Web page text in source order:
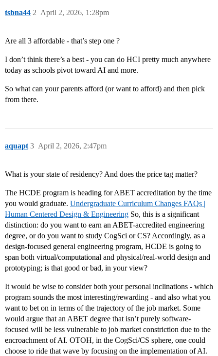
tsbna44 April 2, 2026, 1:28pm
2
Are all 3 affordable - that’s step one ?
I don’t think there’s a best - you can do HCI pretty much anywhere
today as schools pivot toward AI and more.
So what can your parents afford (or want to afford) and then pick
from there.
aquapt April 2, 2026, 2:47pm
3
What is your state of residency? And does the price tag matter?
The HCDE program is heading for ABET accreditation by the time
you would graduate. Undergraduate Curriculum Changes FAQs |
Human Centered Design & Engineering So, this is a significant
distinction: do you want to earn an ABET-accredited engineering
degree, or do you want to study CogSci or CS? Accordingly, as a
design-focused general engineering program, HCDE is going to
span both virtual/computational and physical/real-world design and
prototyping; is that good or bad, in your view?
It would be wise to consider both your personal inclinations - which
program sounds the most interesting/rewarding - and also what you
want to bet on in terms of the trajectory of the job market. Some
would argue that an ABET degree that isn’t purely software-
focused will be less vulnerable to job market constriction due to the
encroachment of AI. OTOH, in the CogSci/CS sphere, one could
choose to ride that wave by focusing on the implementation of AI.